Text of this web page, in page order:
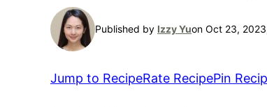
Published by Izzy Yuon Oct 23,
Jump to RecipeRate RecipePin